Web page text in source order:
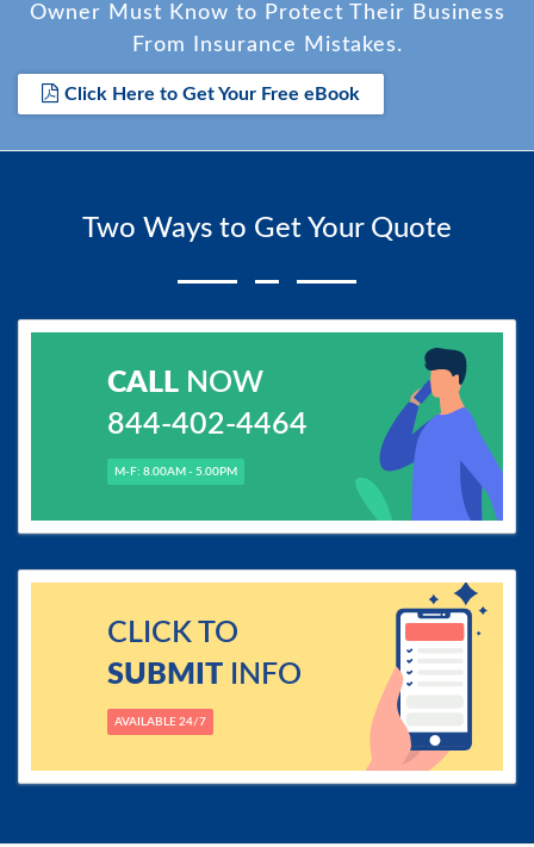
Owner Must Know to Protect Their Business
From Insurance Mistakes.
Click Here to Get Your Free eBook
Two Ways to Get Your Quote
CALLNOW
844-402-4464
M-F: 8.00AM - 5.00PM
CLICK TO
SUBMITINFO
AVAILABLE 24/7